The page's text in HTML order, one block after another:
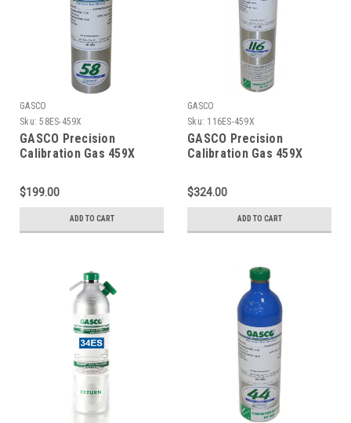
GASCO
Sku: 58ES-459X
GASCO Precision
Calibration Gas 459X
Sulfide, 2.5 % Methane
(50 % LEL), 15 % Oxygen,
Balance Nitrogen in 58
Liter ecosmart Cylinder
$199.00
ADD TO CART
GASCO
Sku: 116ES-459X
GASCO Precision
Calibration Gas 459X
Sulfide, 2.5 % Methane
(50 % LEL), 15 % Oxygen,
Balance Nitrogen in a 116
Liter ecosmart Cylinder
$324.00
ADD TO CART